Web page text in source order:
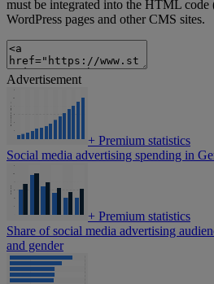
must be integrated into the HTML
WordPress pages and other CMS sites.
Advertisement
+ Premium statistics
Social media advertising spending in
+ Premium statistics
Share of social media advertising
and gender